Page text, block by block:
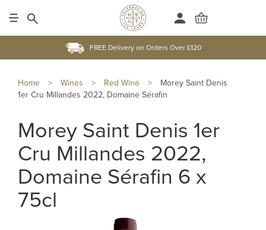
FREE Delivery on Orders Over £120
Home > Wines > Red Wine >
Morey Saint Denis
1er Cru Millandes 2022, Domaine Sérafin
Morey Saint Denis 1er
Cru Millandes 2022,
Domaine Sérafin 6 x
75cl